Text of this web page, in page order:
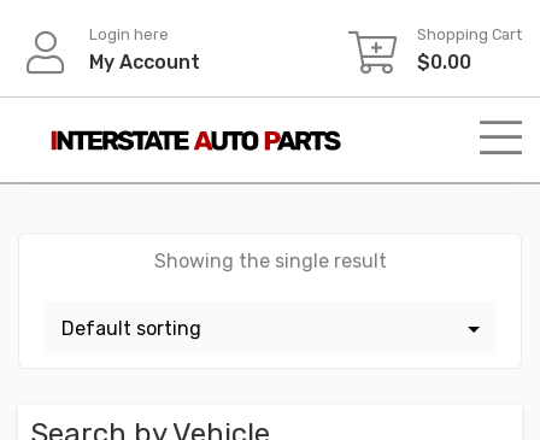
content
Login here
My Account
Shopping Cart
$0.00
Showing the single result